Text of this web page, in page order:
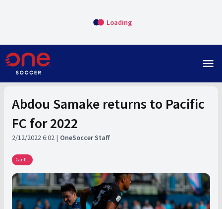
Loading
menu
Abdou Samake returns to Pacific
FC for 2022
2/12/2022 6:02 OneSoccer Staff
CanPL